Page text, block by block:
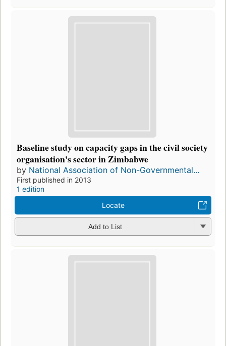
Baseline study on capacity gaps in the civil society
organisation's sector in Zimbabwe
by National Association of Non-Governmental...
First published in 2013
1 edition
Locate
Add to List